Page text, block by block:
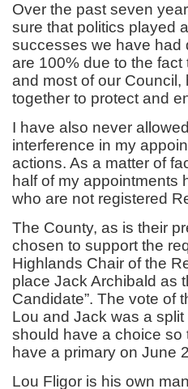
Over the past seven
sure that politics played
successes we have had
are 100% due to the fact
and most of our Council,
together to protect and
I have also never
interference in my
actions. As a matter of
half of my appointments
who are not registered
The County, as is their
chosen to support the
Highlands Chair of the
place Jack Archibald as
Candidate”. The vote of
Lou and Jack was a
should have a choice so
have a primary on June
Lou Fligor is his own